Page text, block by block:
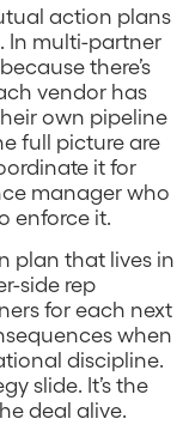
action plans
In multi-partner
there’s
vendor has
own pipeline
full picture are
it for
manager who
enforce it.
plan that lives in
side rep
for each next
when
discipline.
slide. It’s the
deal alive.